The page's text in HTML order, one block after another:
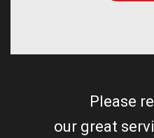
Please
our great